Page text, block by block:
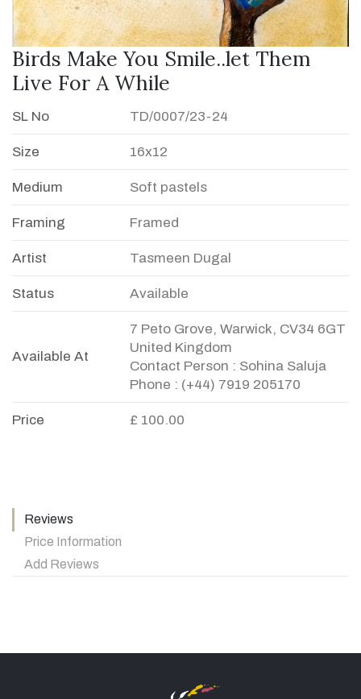
Birds Make You Smile..let Them
Live For A While
SL No TD/0007/23-24
Size 16x12
Medium Soft pastels
Framing Framed
Artist Tasmeen Dugal
Status Available
Available At
7 Peto Grove, Warwick, CV34 6GT
United Kingdom
Contact Person : Sohina Saluja
Phone : (+44) 7919 205170
Price £ 100.00
Reviews
Price Information
Add Reviews